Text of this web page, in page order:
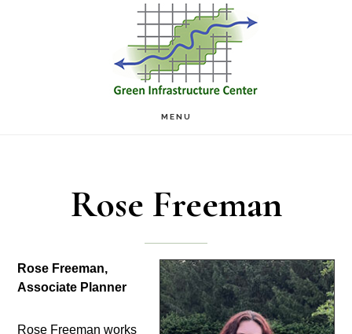
MENU
Rose Freeman
Rose Freeman,
Associate Planner
Rose Freeman works